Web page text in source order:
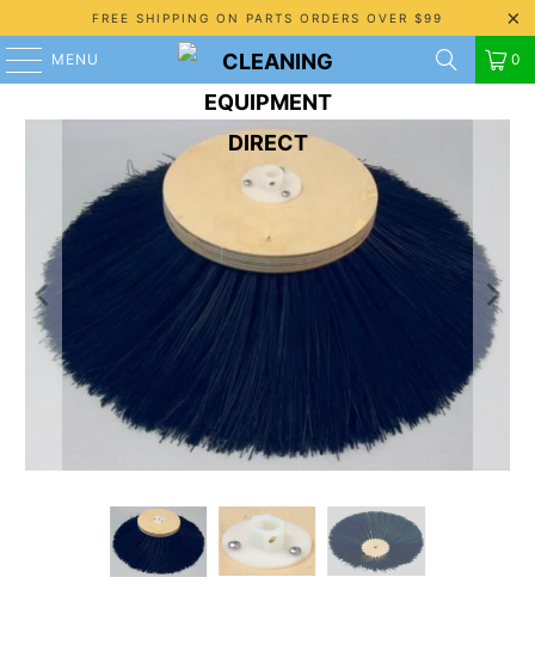
FREE SHIPPING ON PARTS ORDERS OVER $99
MENU 0